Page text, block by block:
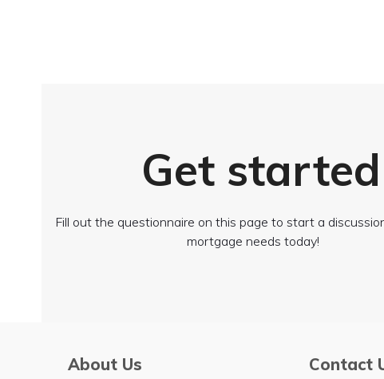
Get
Fill out the questionnaire on this page to start a
mortgage needs today!
About Us Contact